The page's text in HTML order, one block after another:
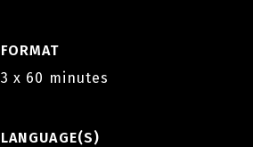
FORMAT
3 x 60 minutes
LANGUAGE(S)